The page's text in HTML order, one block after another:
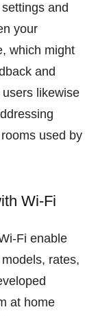
and
your
which might
and
likewise
used by
Wi-Fi
Fi enable
rates,
at home